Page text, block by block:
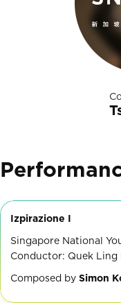
Izpirazione I
Singapore National
Conductor: Quek Ling
Composed by Simon